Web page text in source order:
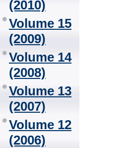
(2010)
Volume 15
(2009)
Volume 14
(2008)
Volume 13
(2007)
Volume 12
(2006)